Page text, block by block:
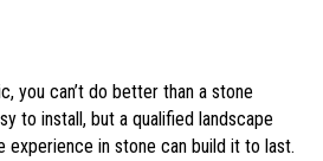
you can’t do better than a stone
to install, but a qualified landscape
in stone can build it to last.